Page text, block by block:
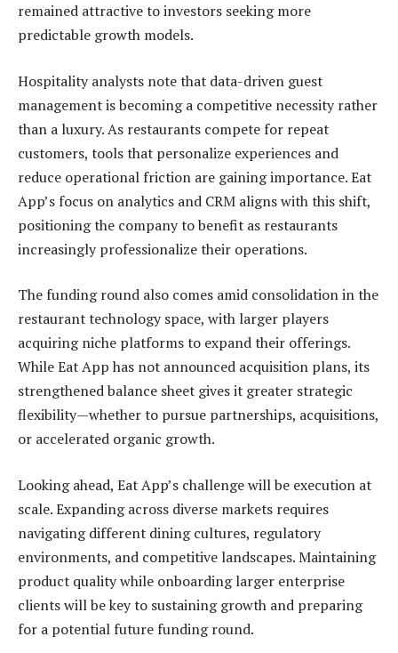
remained attractive to investors seeking more
predictable growth models.
Hospitality analysts note that data-driven guest
management is becoming a competitive necessity rather
than a luxury. As restaurants compete for repeat
customers, tools that personalize experiences and
reduce operational friction are gaining importance. Eat
App’s focus on analytics and CRM aligns with this shift,
positioning the company to benefit as restaurants
increasingly professionalize their operations.
The funding round also comes amid consolidation in the
restaurant technology space, with larger players
acquiring niche platforms to expand their offerings.
While Eat App has not announced acquisition plans, its
strengthened balance sheet gives it greater strategic
flexibility—whether to pursue partnerships, acquisitions,
or accelerated organic growth.
Looking ahead, Eat App’s challenge will be execution at
scale. Expanding across diverse markets requires
navigating different dining cultures, regulatory
environments, and competitive landscapes. Maintaining
product quality while onboarding larger enterprise
clients will be key to sustaining growth and preparing
for a potential future funding round.